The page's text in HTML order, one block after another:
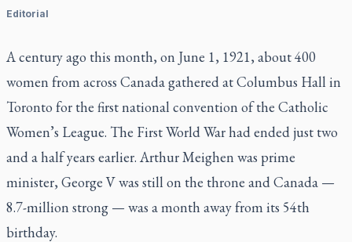
Editorial
A century ago this month, on June 1, 1921, about 400
women from across Canada gathered at Columbus Hall in
Toronto for the first national convention of the Catholic
Women’s League. The First World War had ended just two
and a half years earlier. Arthur Meighen was prime
minister, George V was still on the throne and Canada —
8.7-million strong — was a month away from its 54th
birthday.